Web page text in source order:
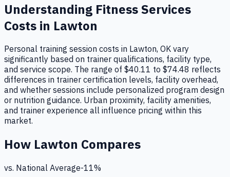
Understanding Fitness Services
Costs in Lawton
Personal training session costs in Lawton, OK vary
significantly based on trainer qualifications, facility type,
and service scope. The range of $40.11 to $74.48 reflects
differences in trainer certification levels, facility overhead,
and whether sessions include personalized program design
or nutrition guidance. Urban proximity, facility amenities,
and trainer experience all influence pricing within this
market.
How Lawton Compares
vs. National Average-11%